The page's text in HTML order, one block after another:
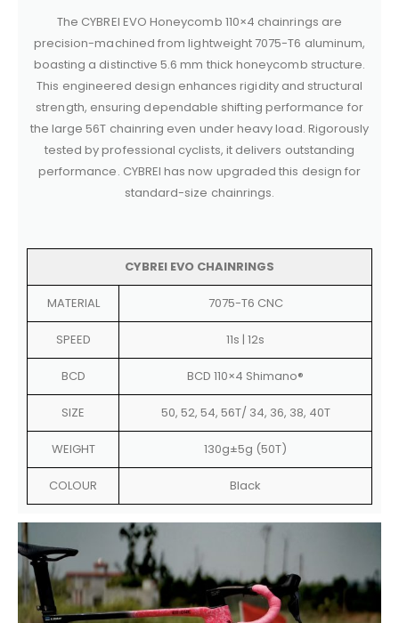
The CYBREI EVO Honeycomb 110×4 chainrings are
precision-machined from lightweight 7075-T6 aluminum,
boasting a distinctive 5.6 mm thick honeycomb structure.
This engineered design enhances rigidity and structural
strength, ensuring dependable shifting performance for
the large 56T chainring even under heavy load. Rigorously
tested by professional cyclists, it delivers outstanding
performance. CYBREI has now upgraded this design for
standard-size chainrings.
CYBREI EVO CHAINRINGS
MATERIAL 7075-T6 CNC
SPEED 11s | 12s
BCD BCD 110×4 Shimano®
SIZE 50, 52, 54, 56T/ 34, 36, 38, 40T
WEIGHT 130g±5g (50T)
COLOUR Black